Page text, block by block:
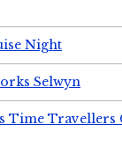
Night
Selwyn
Time Travellers